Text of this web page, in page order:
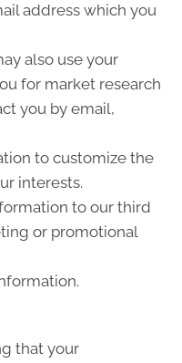
address which you
also use your
for market research
you by email,
to customize the
interests.
to our third
or promotional
that your